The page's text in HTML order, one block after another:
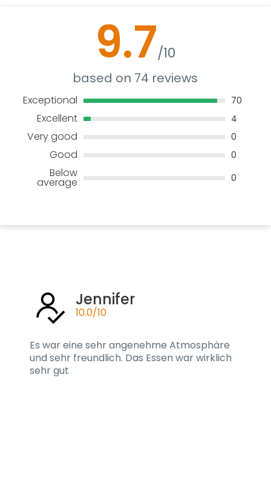
9.7/10
based on 74 reviews
Exceptional 70
Excellent 4
Very good 0
Good 0
Below
average 0
Jennifer
10.0/10
Es war eine sehr angenehme Atmosphäre
und sehr freundlich. Das Essen war wirklich
sehr gut